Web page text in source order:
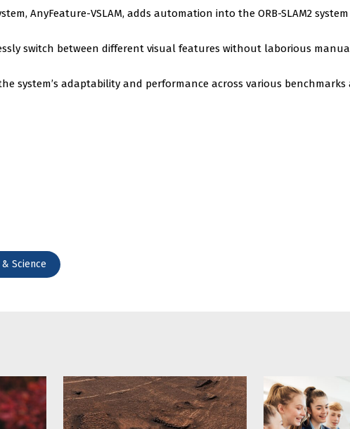
AnyFeature-VSLAM, adds automation into the ORB-SLAM2
switch between different visual features without laborious
system’s adaptability and performance across various
Science